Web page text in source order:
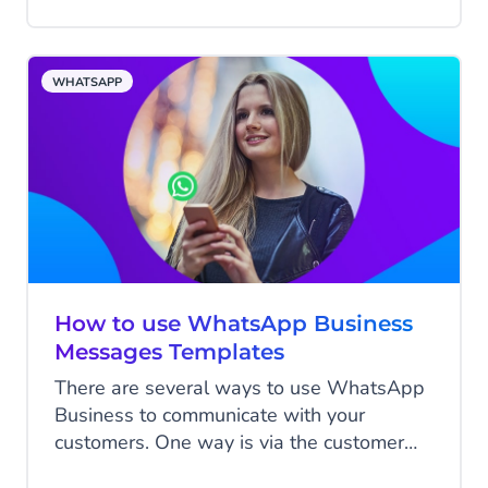
that give customers that wow feeling.
WHATSAPP
How to use WhatsApp Business
Messages Templates
There are several ways to use WhatsApp
Business to communicate with your
customers. One way is via the customer